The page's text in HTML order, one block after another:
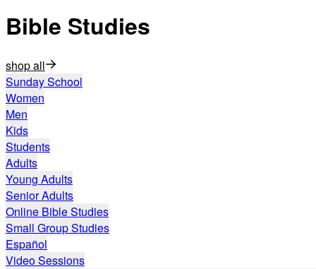
Bible Studies
shop all
Sunday School
Women
Men
Kids
Students
Adults
Young Adults
Senior Adults
Online Bible Studies
Small Group Studies
Español
Video Sessions